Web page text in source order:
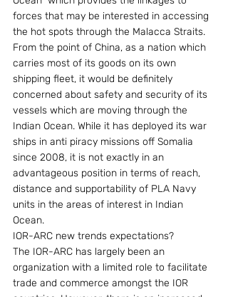
forces that may be interested in accessing
the hot spots through the Malacca Straits.
From the point of China, as a nation which
carries most of its goods on its own
shipping fleet, it would be definitely
concerned about safety and security of its
vessels which are moving through the
Indian Ocean. While it has deployed its war
ships in anti piracy missions off Somalia
since 2008, it is not exactly in an
advantageous position in terms of reach,
distance and supportability of PLA Navy
units in the areas of interest in Indian
Ocean.
IOR-ARC new trends expectations?
The IOR-ARC has largely been an
organization with a limited role to facilitate
trade and commerce amongst the IOR